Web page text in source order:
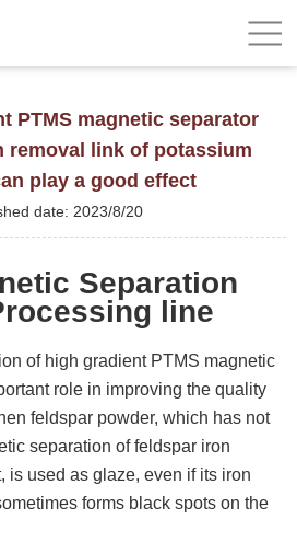
PTMS magnetic separator
removal link of potassium
play a good effect
date: 2023/8/20
Separation
line
of high gradient PTMS magnetic
role in improving the quality
feldspar powder, which has not
separation of feldspar iron
is used as glaze, even if its iron
forms black spots on the